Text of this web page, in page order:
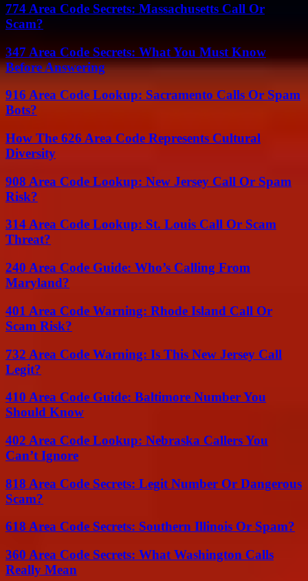
774 Area Code Secrets: Massachusetts Call Or
Scam?
347 Area Code Secrets: What You Must Know
Before Answering
916 Area Code Lookup: Sacramento Calls Or Spam
Bots?
How The 626 Area Code Represents Cultural
Diversity
908 Area Code Lookup: New Jersey Call Or Spam
Risk?
314 Area Code Lookup: St. Louis Call Or Scam
Threat?
240 Area Code Guide: Who’s Calling From
Maryland?
401 Area Code Warning: Rhode Island Call Or
Scam Risk?
732 Area Code Warning: Is This New Jersey Call
Legit?
410 Area Code Guide: Baltimore Number You
Should Know
402 Area Code Lookup: Nebraska Callers You
Can’t Ignore
818 Area Code Secrets: Legit Number Or Dangerous
Scam?
618 Area Code Secrets: Southern Illinois Or Spam?
360 Area Code Secrets: What Washington Calls
Really Mean